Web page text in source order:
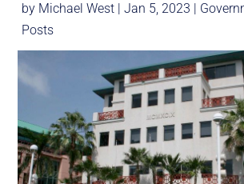
by Michael West |Jan 5, 2023 |
Posts